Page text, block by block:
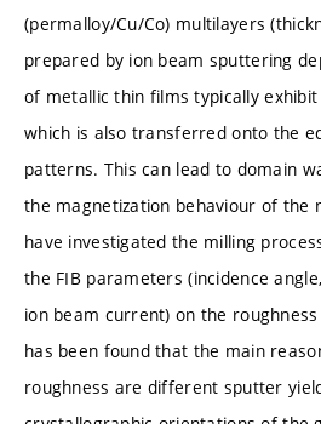
(permalloy/Cu/Co) multilayers
prepared by ion beam sputtering
of metallic thin films typically
which is also transferred onto the
patterns. This can lead to domain
the magnetization behaviour of the
have investigated the milling
the FIB parameters (incidence
ion beam current) on the
has been found that the main
roughness are different sputter